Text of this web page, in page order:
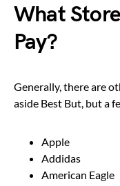
What
Pay?
Generally, there are
aside Best But, but a
Apple
Addidas
American Eagle